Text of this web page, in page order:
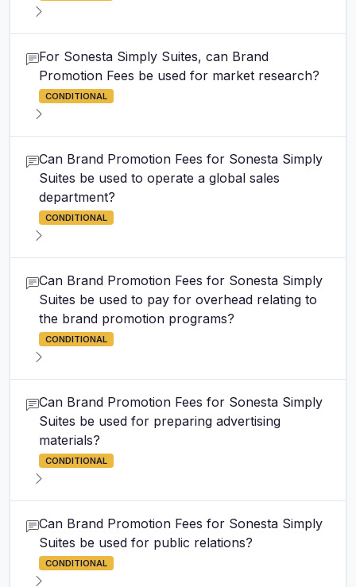
For Sonesta Simply Suites, can Brand
Promotion Fees be used for market research?
CONDITIONAL
Can Brand Promotion Fees for Sonesta Simply
Suites be used to operate a global sales
department?
CONDITIONAL
Can Brand Promotion Fees for Sonesta Simply
Suites be used to pay for overhead relating to
the brand promotion programs?
CONDITIONAL
Can Brand Promotion Fees for Sonesta Simply
Suites be used for preparing advertising
materials?
CONDITIONAL
Can Brand Promotion Fees for Sonesta Simply
Suites be used for public relations?
CONDITIONAL